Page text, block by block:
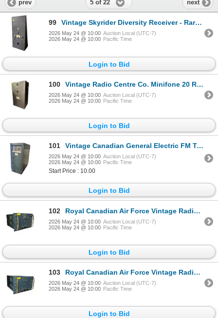
prev 5 of 22 next
99 Vintage Skyrider Diversity Receiver - Rare Rack-Mount Multi-Unit Radio Console
2026 May 24 @ 10:00 Auction Local (UTC-7)
2026 May 24 @ 10:00 Pacific Time
Login to Bid
100 Vintage Radio Centre Co. Minifone 20 Rack Receiver - Calgary Canada Type 5204A
2026 May 24 @ 10:00 Auction Local (UTC-7)
2026 May 24 @ 10:00 Pacific Time
Login to Bid
101 Vintage Canadian General Electric FM Transmitter-Receiver Combination - Made in Canada
2026 May 24 @ 10:00 Auction Local (UTC-7)
2026 May 24 @ 10:00 Pacific Time
Start Price : 10.00
Login to Bid
102 Royal Canadian Air Force Vintage Radio Receiver R-361B/GR Serial 462 MFD 1954 by Canadian Marconi
2026 May 24 @ 10:00 Auction Local (UTC-7)
2026 May 24 @ 10:00 Pacific Time
Login to Bid
103 Royal Canadian Air Force Vintage Radio Receiver R-361B/GR Serial 151 MFD 1954 by Canadian Marconi
2026 May 24 @ 10:00 Auction Local (UTC-7)
2026 May 24 @ 10:00 Pacific Time
Login to Bid